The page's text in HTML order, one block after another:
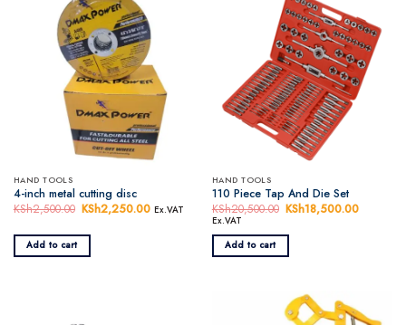
HAND TOOLS
4-inch metal cutting disc
KSh2,500.00 Original
was:
KSh2,250.00 Current
Ex.VAT
Add to cart
HAND TOOLS
110 Piece Tap And Die Set
KSh20,500.00 Original
was:
KSh18,500.00
Ex.VAT
Add to cart